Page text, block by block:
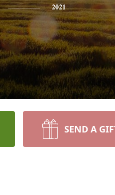
2021
SEND A